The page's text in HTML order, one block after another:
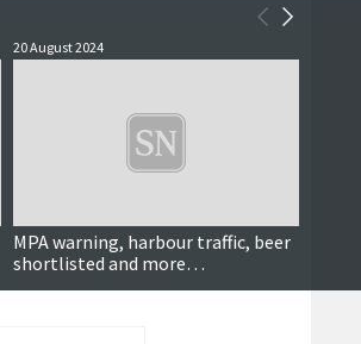
20 August 2024
MPA warning, harbour traffic, beer
shortlisted and more…